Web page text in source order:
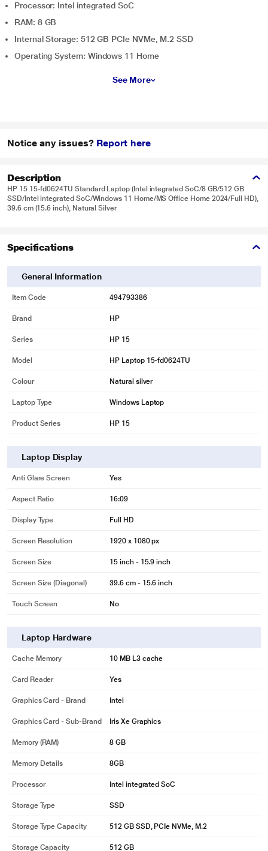
Processor: Intel integrated SoC
RAM: 8 GB
Internal Storage: 512 GB PCIe NVMe, M.2 SSD
Operating System: Windows 11 Home
See More
Notice any issues? Report here
Description
HP 15 15-fd0624TU Standard Laptop (Intel integrated SoC/8 GB/512 GB
SSD/Intel integrated SoC/Windows 11 Home/MS Office Home 2024/Full HD),
39.6 cm (15.6 inch), Natural Silver
Specifications
General Information
Item Code 494793386
Brand HP
Series HP 15
Model HP Laptop 15-fd0624TU
Colour Natural silver
Laptop Type Windows Laptop
Product Series HP 15
Laptop Display
Anti Glare Screen Yes
Aspect Ratio 16:09
Display Type Full HD
Screen Resolution 1920 x 1080 px
Screen Size 15 inch - 15.9 inch
Screen Size (Diagonal) 39.6 cm - 15.6 inch
Touch Screen No
Laptop Hardware
Cache Memory 10 MB L3 cache
Card Reader Yes
Graphics Card - Brand Intel
Graphics Card - Sub-Brand Iris Xe Graphics
Memory (RAM) 8 GB
Memory Details 8GB
Processor Intel integrated SoC
Storage Type SSD
Storage Type Capacity 512 GB SSD, PCIe NVMe, M.2
Storage Capacity 512 GB